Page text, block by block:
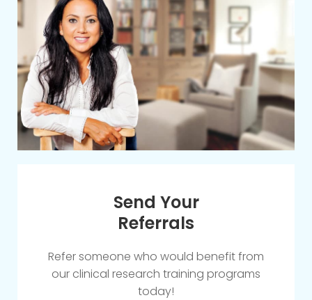
Send Your
Referrals
Refer someone who would benefit from
our clinical research training programs
today!